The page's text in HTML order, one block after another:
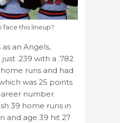
face this lineup?
as an Angels,
.239 with a .782
home runs and had
was 25 points
number.
39 home runs in
and age 39 hit 27